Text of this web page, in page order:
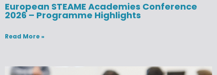
European STEAME Academies Conference
2026 – Programme Highlights
Read More »